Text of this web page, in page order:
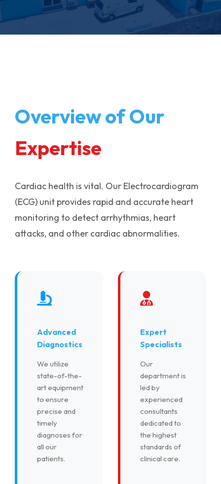
Overview of Our
Expertise
Cardiac health is vital. Our Electrocardiogram
(ECG) unit provides rapid and accurate heart
monitoring to detect arrhythmias, heart
attacks, and other cardiac abnormalities.
Advanced
Diagnostics
We utilize
state-of-the-
art equipment
to ensure
precise and
timely
diagnoses for
all our
patients.
Expert
Specialists
Our
department is
led by
experienced
consultants
dedicated to
the highest
standards of
clinical care.